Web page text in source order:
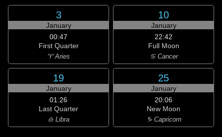
3
January
00:47
First Quarter
♈ Aries
10
January
22:42
Full Moon
♋ Cancer
19
January
01:26
Last Quarter
♎ Libra
25
January
20:06
New Moon
♑ Capricorn